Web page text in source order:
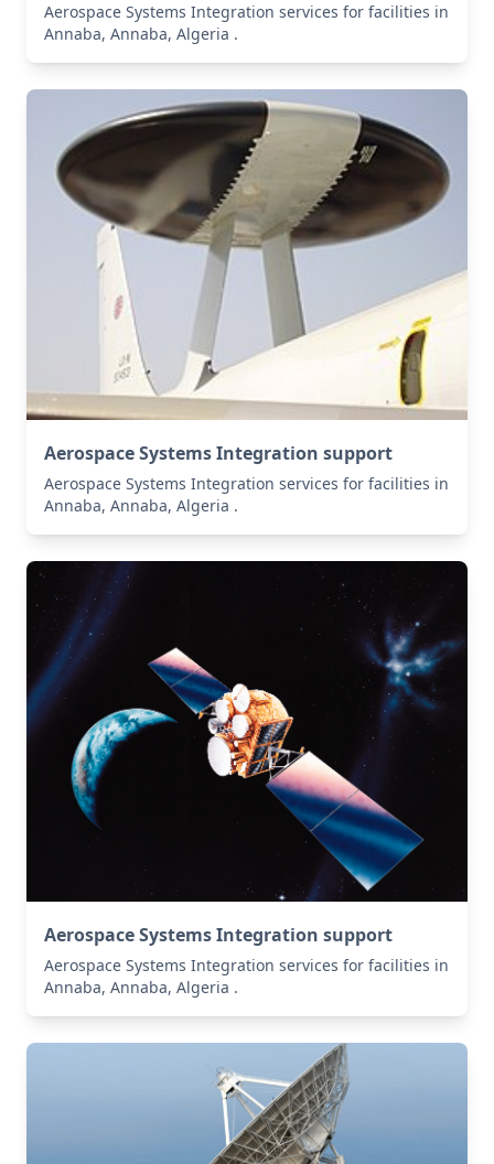
Aerospace Systems Integration services for facilities in
Annaba, Annaba, Algeria .
Aerospace Systems Integration support
Aerospace Systems Integration services for facilities in
Annaba, Annaba, Algeria .
Aerospace Systems Integration support
Aerospace Systems Integration services for facilities in
Annaba, Annaba, Algeria .